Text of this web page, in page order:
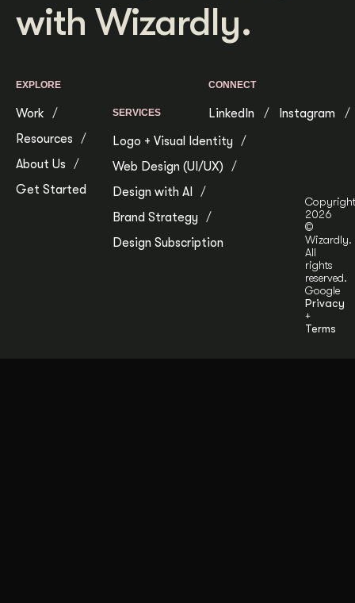
with Wizardly.
EXPLORE
Work
Resources
About Us
Get Started
SERVICES
Logo + Visual Identity
Web Design (UI/UX)
Design with AI
Brand Strategy
Design Subscription
CONNECT
LinkedIn Instagram
Copyright
2026
©
Wizardly.
All
rights
reserved.
Google
Privacy
+
Terms